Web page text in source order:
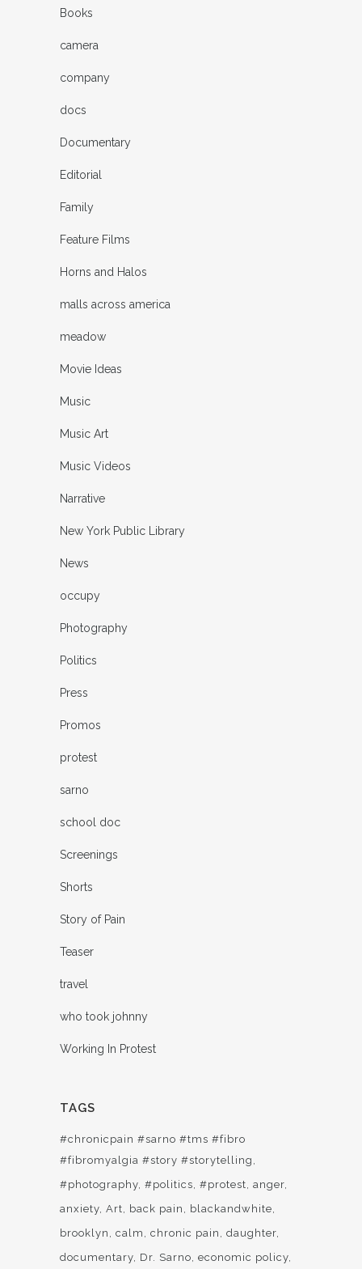
Books
camera
company
docs
Documentary
Editorial
Family
Feature Films
Horns and Halos
malls across america
meadow
Movie Ideas
Music
Music Art
Music Videos
Narrative
New York Public Library
News
occupy
Photography
Politics
Press
Promos
protest
sarno
school doc
Screenings
Shorts
Story of Pain
Teaser
travel
who took johnny
Working In Protest
TAGS
#chronicpain #sarno #tms #fibro
#fibromyalgia #story #storytelling
#photography #politics #protest anger
anxiety Art back pain
blackandwhite
brooklyn
calm chronic pain
daughter
documentary Dr. Sarno economic policy